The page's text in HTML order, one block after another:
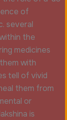
of
several
the
medicines
with
tell of vivid
them from
or
is